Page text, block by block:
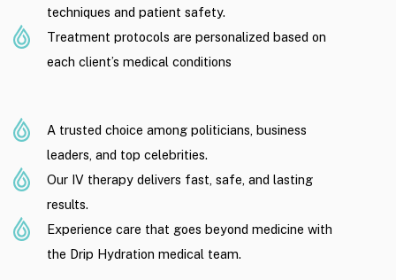
techniques and patient safety.
Treatment protocols are personalized based on
each client’s medical conditions
A trusted choice among politicians, business
leaders, and top celebrities.
Our IV therapy delivers fast, safe, and lasting
results.
Experience care that goes beyond medicine with
the Drip Hydration medical team.